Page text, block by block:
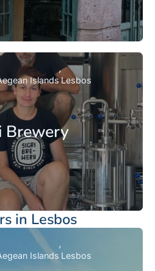
Brewery
IslandsLesbos
in Lesbos
Islands Lesbos